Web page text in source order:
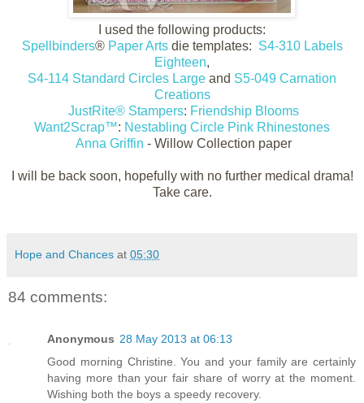
I used the following products:
Spellbinders®Paper Artsdie templates: S4-310 Labels
Eighteen,
S4-114 Standard Circles Large and S5-049 Carnation
Creations
JustRite® Stampers: Friendship Blooms
Want2Scrap™: Nestabling Circle Pink Rhinestones
Anna Griffin - Willow Collection paper
I will be back soon, hopefully with no further medical drama!
Take care.
Hope and Chances at 05:30
84 comments:
Anonymous 28 May 2013 at 06:13
Good morning Christine. You and your family are certainly
having more than your fair share of worry at the moment.
Wishing both the boys a speedy recovery.